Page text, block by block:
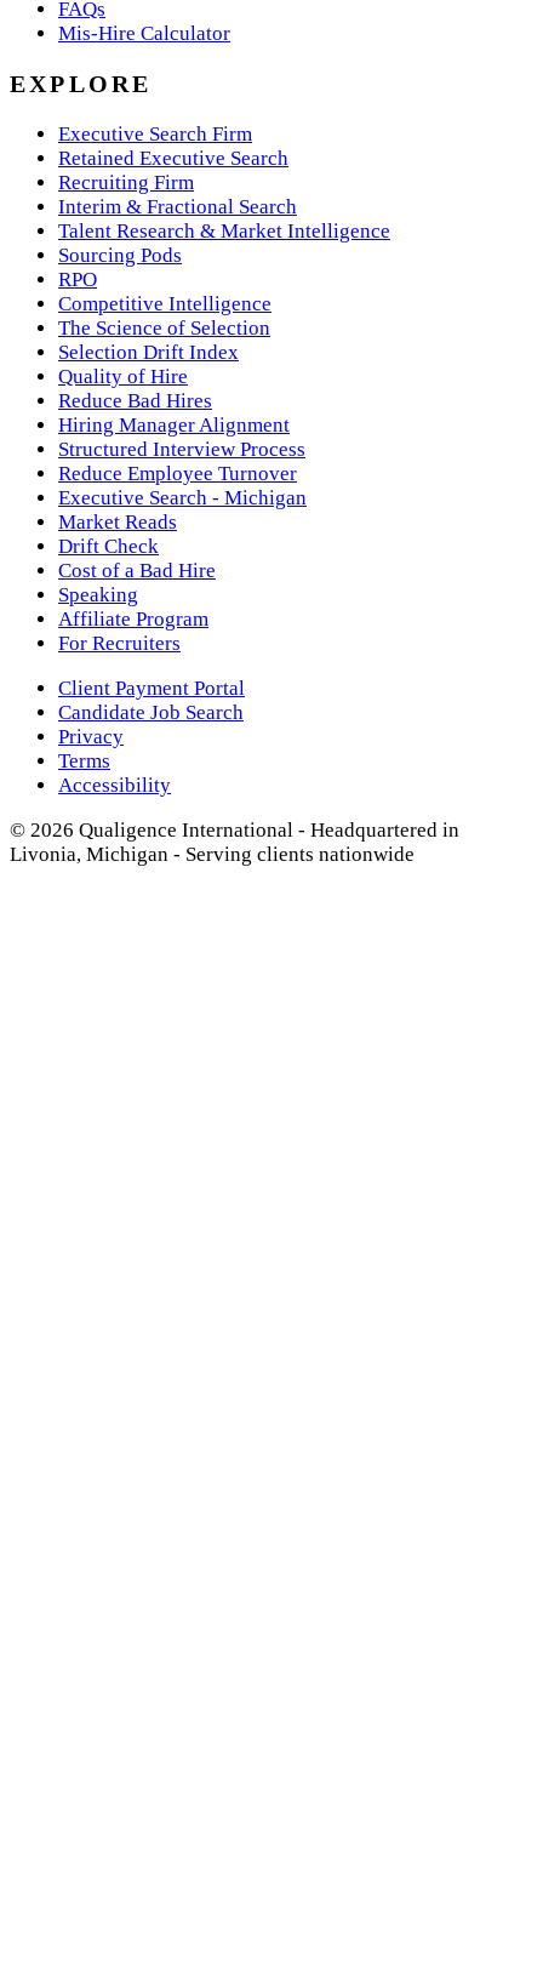
FAQs
Mis-Hire Calculator
EXPLORE
Executive Search Firm
Retained Executive Search
Recruiting Firm
Interim & Fractional Search
Talent Research & Market Intelligence
Sourcing Pods
RPO
Competitive Intelligence
The Science of Selection
Selection Drift Index
Quality of Hire
Reduce Bad Hires
Hiring Manager Alignment
Structured Interview Process
Reduce Employee Turnover
Executive Search - Michigan
Market Reads
Drift Check
Cost of a Bad Hire
Speaking
Affiliate Program
For Recruiters
Client Payment Portal
Candidate Job Search
Privacy
Terms
Accessibility
© 2026 Qualigence International - Headquartered in
Livonia, Michigan - Serving clients nationwide